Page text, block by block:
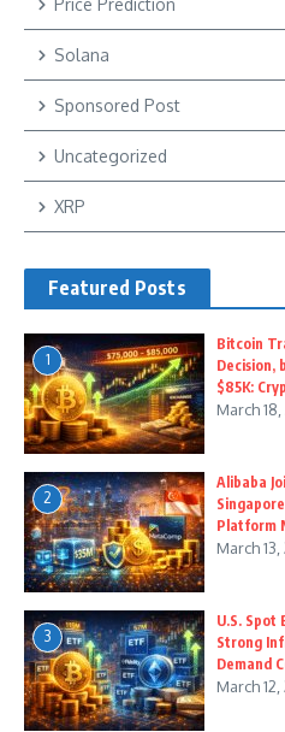
Price Prediction
Solana
Sponsored Post
Uncategorized
XRP
Featured Posts
1
Bitcoin
Decision,
$85K:
March
2
Alibaba
Platform
March
3
U.S. Spot
Strong
Demand
March